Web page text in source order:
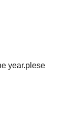
year.plese